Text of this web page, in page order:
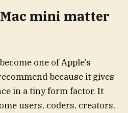
mini matter
one of Apple’s
because it gives
in a tiny form factor. It
users, coders, creators,